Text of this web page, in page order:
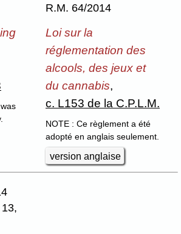
R.M. 64/2014
Loi sur la
réglementation des
alcools, des jeux et
du cannabis,
c. L153 de la C.P.L.M.
NOTE : Ce règlement a été
adopté en anglais seulement.
version anglaise